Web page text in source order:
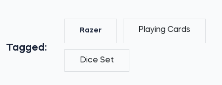
Tagged:
Razer Playing Cards
Dice Set